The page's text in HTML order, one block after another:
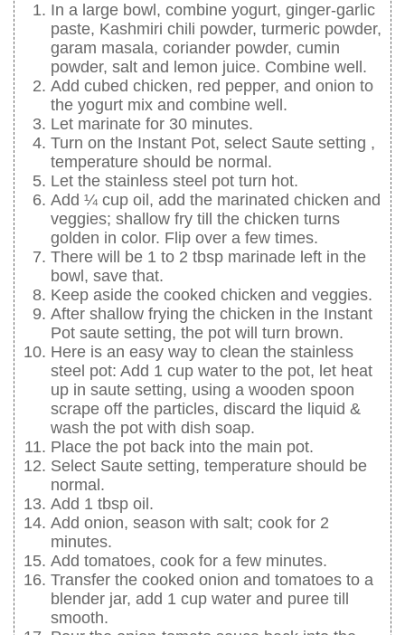
In a large bowl, combine yogurt, ginger-garlic
paste, Kashmiri chili powder, turmeric powder,
garam masala, coriander powder, cumin
powder, salt and lemon juice. Combine well.
Add cubed chicken, red pepper, and onion to
the yogurt mix and combine well.
Let marinate for 30 minutes.
Turn on the Instant Pot, select Saute setting ,
temperature should be normal.
Let the stainless steel pot turn hot.
Add ¼ cup oil, add the marinated chicken and
veggies; shallow fry till the chicken turns
golden in color. Flip over a few times.
There will be 1 to 2 tbsp marinade left in the
bowl, save that.
Keep aside the cooked chicken and veggies.
After shallow frying the chicken in the Instant
Pot saute setting, the pot will turn brown.
Here is an easy way to clean the stainless
steel pot: Add 1 cup water to the pot, let heat
up in saute setting, using a wooden spoon
scrape off the particles, discard the liquid &
wash the pot with dish soap.
Place the pot back into the main pot.
Select Saute setting, temperature should be
normal.
Add 1 tbsp oil.
Add onion, season with salt; cook for 2
minutes.
Add tomatoes, cook for a few minutes.
Transfer the cooked onion and tomatoes to a
blender jar, add 1 cup water and puree till
smooth.